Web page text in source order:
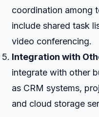
coordination among
include shared task
video conferencing.
Integration with
integrate with other
as CRM systems,
and cloud storage